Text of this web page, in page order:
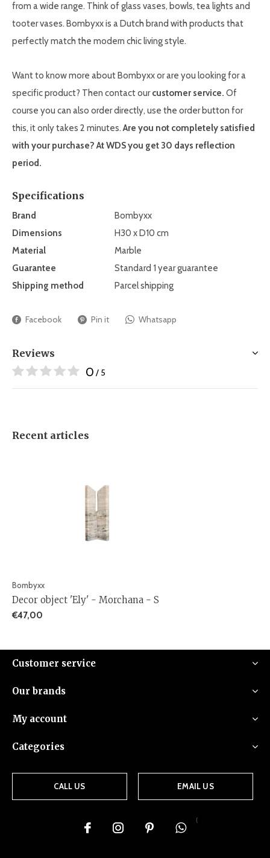
from a wide range. Think of glass vases, bowls, tea lights and
tooter vases. Bombyxx is a Dutch brand with products that
perfectly match the modern chic living style.
Want to know more about Bombyxx or are you looking for a
specific product? Then contact ourcustomer service. Of
course you can also order directly, use the order button for
this, it only takes 2 minutes.Are you not completely satisfied
with your purchase? At WDS you get 30 days reflection
period.
Specifications
Brand
Bombyxx
Dimensions
H30 x D10 cm
Material
Marble
Guarantee
Standard 1 year guarantee
Shipping method
Parcel shipping
Facebook Pin it Whatsapp
Reviews
0 / 5
Recent articles
Bombyxx
Decor object 'Ely' - Morchana - S
€47,00
Customer service
Our brands
My account
Categories
CALL US EMAIL US
{